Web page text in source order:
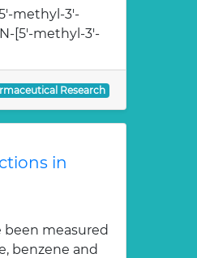
methyl-3'-
[5'-methyl-3'-
Research
in
been measured
benzene and